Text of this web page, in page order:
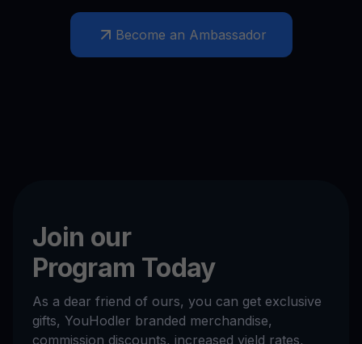
Become an Ambassador
Join our
Program Today
As a dear friend of ours, you can get exclusive
gifts, YouHodler branded merchandise,
commission discounts, increased yield rates,